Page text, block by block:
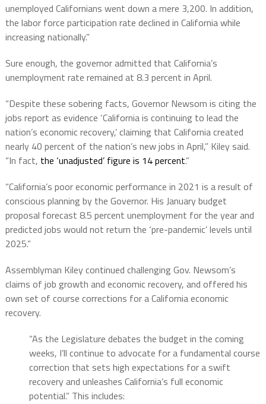
unemployed Californians went down a mere 3,200. In addition,
the labor force participation rate declined in California while
increasing nationally.”
Sure enough, the governor admitted that California’s
unemployment rate remained at 8.3 percent in April.
“Despite these sobering facts, Governor Newsom is citing the
jobs report as evidence ‘California is continuing to lead the
nation’s economic recovery,’ claiming that California created
nearly 40 percent of the nation’s new jobs in April,” Kiley said.
“In fact, the ‘unadjusted’ figure is 14 percent.”
“California’s poor economic performance in 2021 is a result of
conscious planning by the Governor. His January budget
proposal forecast 8.5 percent unemployment for the year and
predicted jobs would not return the ‘pre-pandemic’ levels until
2025.”
Assemblyman Kiley continued challenging Gov. Newsom’s
claims of job growth and economic recovery, and offered his
own set of course corrections for a California economic
recovery.
“As the Legislature debates the budget in the coming
weeks, I’ll continue to advocate for a fundamental course
correction that sets high expectations for a swift
recovery and unleashes California’s full economic
potential.” This includes: